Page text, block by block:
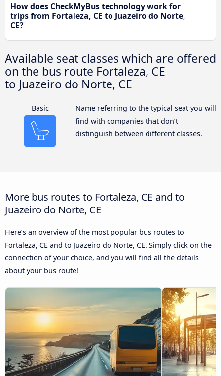
How does CheckMyBus technology work for
trips from Fortaleza, CE to Juazeiro do Norte,
CE?
Available seat classes which are offered
on the bus route Fortaleza, CE
to Juazeiro do Norte, CE
Basic
Name referring to the typical seat you will
find with companies that don’t
distinguish between different classes.
More bus routes to Fortaleza, CE and to
Juazeiro do Norte, CE
Here’s an overview of the most popular bus routes to
Fortaleza, CE and to Juazeiro do Norte, CE. Simply click on the
connection of your choice, and you will find all the details
about your bus route!